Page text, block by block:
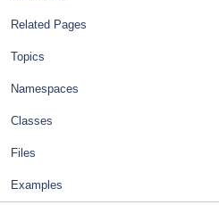
Related Pages
Topics
Namespaces
Classes
Files
Examples